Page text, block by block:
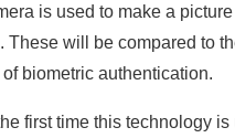
is used to make a
These will be compared to
of biometric authentication.
the first time this technology